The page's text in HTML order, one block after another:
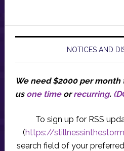
NOTICES AND
We need $2000 per month
us one timeorrecurring.
To sign up for RSS
(https://
search field of your